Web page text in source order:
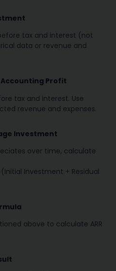
tax and interest (not
data or revenue and
Accounting Profit
tax and interest. Use
revenue and expenses.
Investment
over time, calculate
Investment + Residual
above to calculate ARR